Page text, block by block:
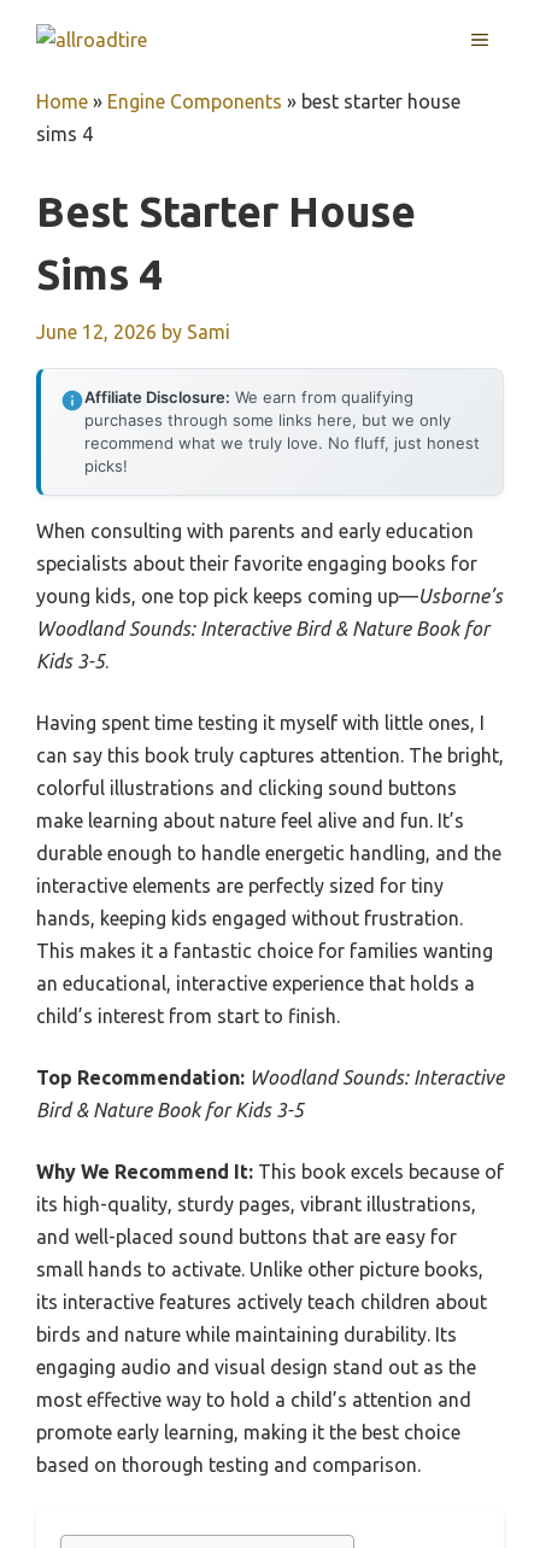
MENU
Home » Engine Components » best starter house
sims 4
Best Starter House
Sims 4
June 12, 2026 by Sami
Affiliate Disclosure: We earn from qualifying
purchases through some links here, but we only
recommend what we truly love. No fluff, just honest
picks!
When consulting with parents and early education
specialists about their favorite engaging books for
young kids, one top pick keeps coming up—Usborne’s
Woodland Sounds: Interactive Bird & Nature Book for
Kids 3-5.
Having spent time testing it myself with little ones, I
can say this book truly captures attention. The bright,
colorful illustrations and clicking sound buttons
make learning about nature feel alive and fun. It’s
durable enough to handle energetic handling, and the
interactive elements are perfectly sized for tiny
hands, keeping kids engaged without frustration.
This makes it a fantastic choice for families wanting
an educational, interactive experience that holds a
child’s interest from start to finish.
Top Recommendation: Woodland Sounds: Interactive
Bird & Nature Book for Kids 3-5
Why We Recommend It: This book excels because of
its high-quality, sturdy pages, vibrant illustrations,
and well-placed sound buttons that are easy for
small hands to activate. Unlike other picture books,
its interactive features actively teach children about
birds and nature while maintaining durability. Its
engaging audio and visual design stand out as the
most effective way to hold a child’s attention and
promote early learning, making it the best choice
based on thorough testing and comparison.